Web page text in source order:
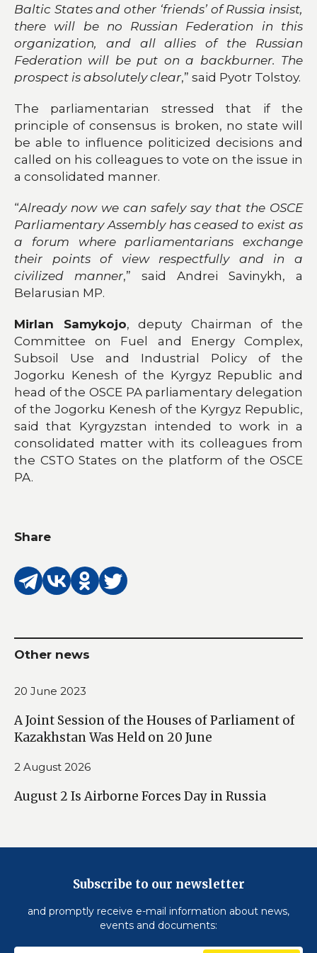
Baltic States and other ‘friends’ of Russia insist,
there will be no Russian Federation in this
organization, and all allies of the Russian
Federation will be put on a backburner. The
prospect is absolutely clear,” said Pyotr Tolstoy.
The parliamentarian stressed that if the
principle of consensus is broken, no state will
be able to influence politicized decisions and
called on his colleagues to vote on the issue in
a consolidated manner.
“Already now we can safely say that the OSCE
Parliamentary Assembly has ceased to exist as
a forum where parliamentarians exchange
their points of view respectfully and in a
civilized manner,” said Andrei Savinykh, a
Belarusian MP.
Mirlan Samykojo, deputy Chairman of the
Committee on Fuel and Energy Complex,
Subsoil Use and Industrial Policy of the
Jogorku Kenesh of the Kyrgyz Republic and
head of the OSCE PA parliamentary delegation
of the Jogorku Kenesh of the Kyrgyz Republic,
said that Kyrgyzstan intended to work in a
consolidated matter with its colleagues from
the CSTO States on the platform of the OSCE
PA.
Share
Other news
20 June 2023
A Joint Session of the Houses of Parliament of
Kazakhstan Was Held on 20 June
2 August 2026
August 2 Is Airborne Forces Day in Russia
Subscribe to our newsletter
and promptly receive e-mail information about news,
events and documents: